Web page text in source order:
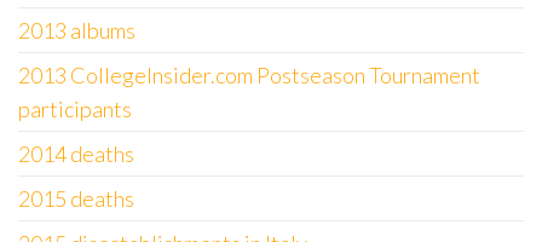
2013 albums
2013 CollegeInsider.com Postseason Tournament
participants
2014 deaths
2015 deaths